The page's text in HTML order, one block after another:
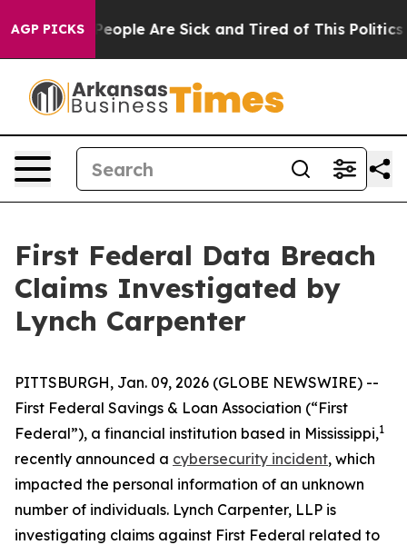
AGP PICKS
Win: “People Are Sick and Tired of This Politics
First Federal Data Breach
Claims Investigated by
Lynch Carpenter
PITTSBURGH, Jan. 09, 2026 (GLOBE NEWSWIRE) --
First Federal Savings & Loan Association (“First
Federal”), a financial institution based in Mississippi,1
recently announced a cybersecurity incident, which
impacted the personal information of an unknown
number of individuals. Lynch Carpenter, LLP is
investigating claims against First Federal related to